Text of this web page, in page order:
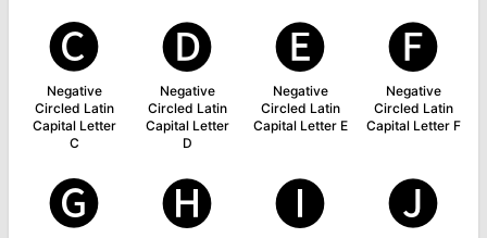
🅒
Negative
Circled Latin
Capital Letter
C
🅓
Negative
Circled Latin
Capital Letter
D
🅔
Negative
Circled Latin
Capital Letter E
🅕
Negative
Circled Latin
Capital Letter F
🅖 🅗 🅘 🅙